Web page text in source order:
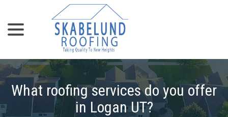
Content
What roofing services do you offer
in Logan UT?